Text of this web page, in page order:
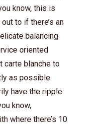
know, this is
to if there’s an
balancing
oriented
carte blanche to
as possible
have the ripple
know,
where there’s 10